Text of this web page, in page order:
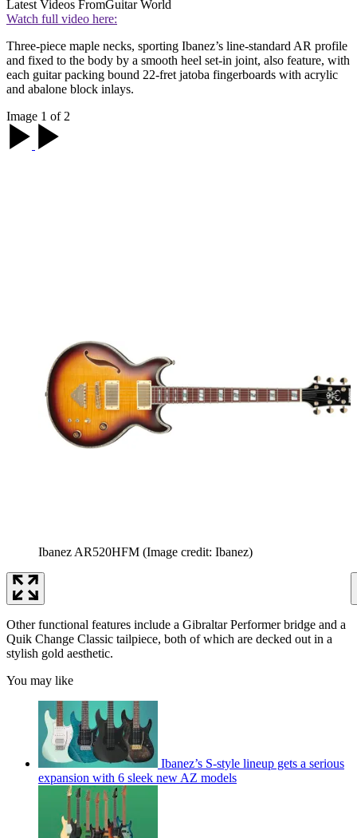
Latest Videos FromGuitar World
Watch full video here:
Three-piece maple necks, sporting Ibanez’s line-standard AR profile
and fixed to the body by a smooth heel set-in joint, also feature, with
each guitar packing bound 22-fret jatoba fingerboards with acrylic
and abalone block inlays.
Image 1 of 2
Ibanez AR520HFM (Image credit: Ibanez)
Other functional features include a Gibraltar Performer bridge and a
Quik Change Classic tailpiece, both of which are decked out in a
stylish gold aesthetic.
You may like
Ibanez’s S-style lineup gets a serious
expansion with 6 sleek new AZ models